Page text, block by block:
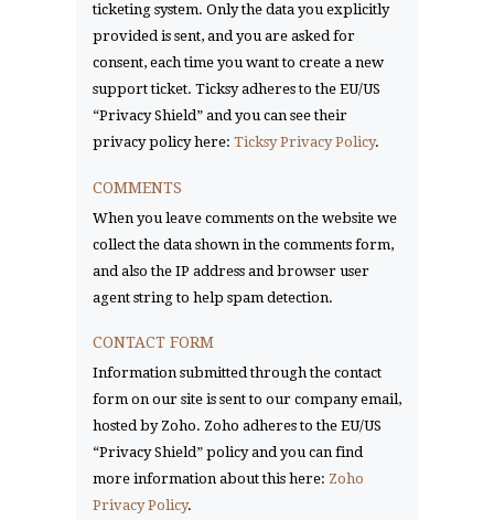
ticketing system. Only the data you explicitly
provided is sent, and you are asked for
consent, each time you want to create a new
support ticket. Ticksy adheres to the EU/US
“Privacy Shield” and you can see their
privacy policy here: Ticksy Privacy Policy.
COMMENTS
When you leave comments on the website we
collect the data shown in the comments form,
and also the IP address and browser user
agent string to help spam detection.
CONTACT FORM
Information submitted through the contact
form on our site is sent to our company email,
hosted by Zoho. Zoho adheres to the EU/US
“Privacy Shield” policy and you can find
more information about this here: Zoho
Privacy Policy.